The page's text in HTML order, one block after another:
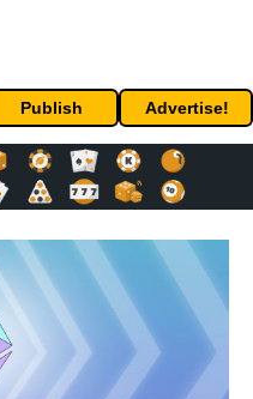
Publish Advertise!